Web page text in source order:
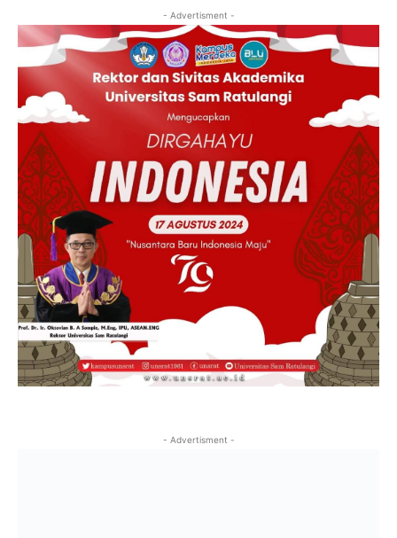
- Advertisment -
- Advertisment -